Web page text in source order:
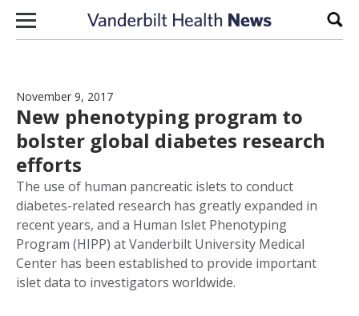
Skip to content
November 9, 2017
New phenotyping program to
bolster global diabetes research
efforts
The use of human pancreatic islets to conduct
diabetes-related research has greatly expanded in
recent years, and a Human Islet Phenotyping
Program (HIPP) at Vanderbilt University Medical
Center has been established to provide important
islet data to investigators worldwide.